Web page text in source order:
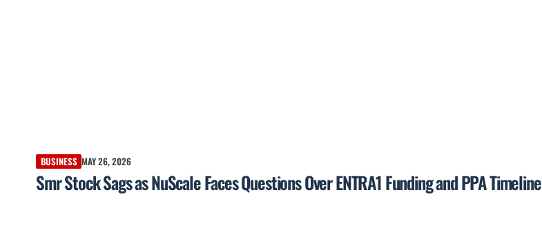
BUSINESS MAY 26, 2026
Smr Stock Sags as NuScale Faces Questions Over ENTRA1 Funding and PPA Timeline